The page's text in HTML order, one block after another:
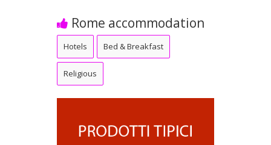
Rome accommodation
Hotels Bed & Breakfast
Religious